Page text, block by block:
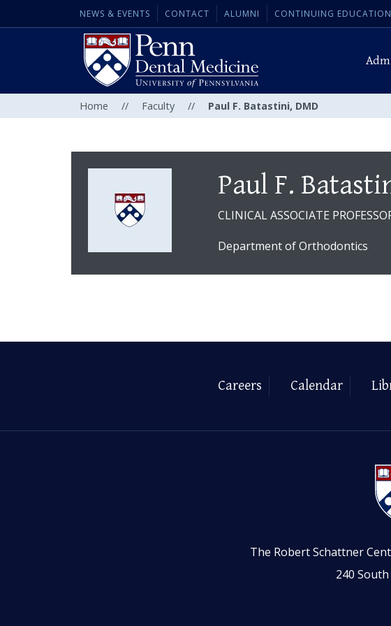
NEWS & EVENTS CONTACT ALUMNI CONTINUING EDUCATION
Home // Faculty // Paul F. Batastini, DMD
Paul F.
CLINICAL ASSOCIATE
Department of Orthodontics
Careers Calendar
The Robert Schattner
240